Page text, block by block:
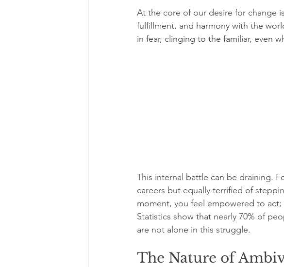
At the core of our desire for change
fulfillment, and harmony with the
in fear, clinging to the familiar, even
This internal battle can be draining.
careers but equally terrified of
moment, you feel empowered to
Statistics show that nearly 70% of
are not alone in this struggle.
The Nature of